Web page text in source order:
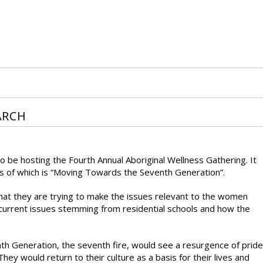
hosting the Fourth Annual Aboriginal Wellness Gathering. It
which is “Moving Towards the Seventh Generation”.
they are trying to make the issues relevant to the women
issues stemming from residential schools and how the
Generation, the seventh fire, would see a resurgence of pride
would return to their culture as a basis for their lives and